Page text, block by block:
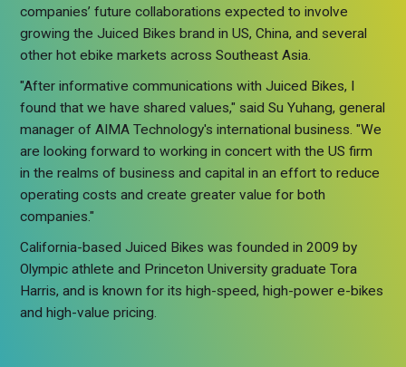
companies’ future collaborations expected to involve
growing the Juiced Bikes brand in US, China, and several
other hot ebike markets across Southeast Asia.
"After informative communications with Juiced Bikes, I
found that we have shared values," said Su Yuhang, general
manager of AIMA Technology's international business. "We
are looking forward to working in concert with the US firm
in the realms of business and capital in an effort to reduce
operating costs and create greater value for both
companies."
California-based Juiced Bikes was founded in 2009 by
Olympic athlete and Princeton University graduate Tora
Harris, and is known for its high-speed, high-power e-bikes
and high-value pricing.